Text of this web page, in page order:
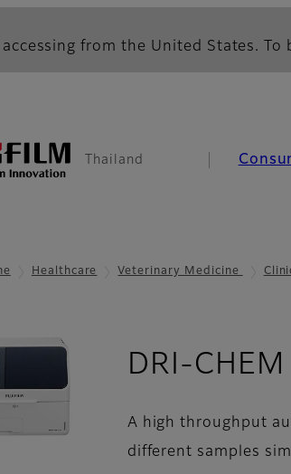
accessing from the United States.
Thailand
Healthcare Veterinary Medicine
DRI-
A high throughput
different samples